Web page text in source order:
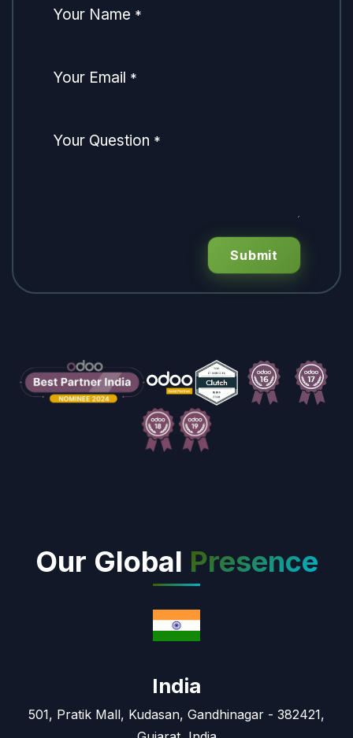
Your Name *
Your Email *
Your Question *
Submit
Our Global Presence
India
501, Pratik Mall, Kudasan, Gandhinagar - 382421,